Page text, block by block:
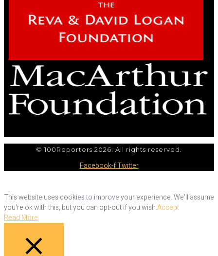
© 100Reporters 2026. All rights reserved.
Facebook-fTwitter
This website uses cookies to improve your experience. We'll assume
you're ok with this, but you can opt-out if you wish.Accept
Read More